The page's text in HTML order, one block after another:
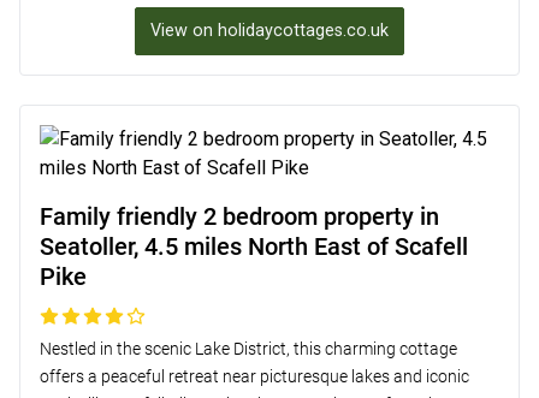
views from the king-size and twin bedrooms, both with en-
suite facilities. Enjoy dining al fresco in the split-level garden
to walks up Helm Crag and a short drive to Ambleside and
Lake Windermere for more adventures.
View on holidaycottages.co.uk
Family friendly 2 bedroom property in
Seatoller, 4.5 miles North East of Scafell
Pike
Nestled in the scenic Lake District, this charming cottage
offers a peaceful retreat near picturesque lakes and iconic